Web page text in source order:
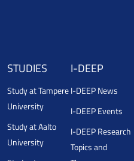
STUDIES
Study at Tampere
University
Study at Aalto
University
I-DEEP
I-DEEP News
I-DEEP Events
I-DEEP Research
Topics and